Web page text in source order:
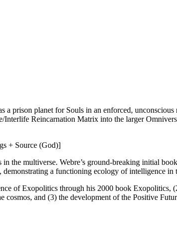
prison planet for Souls in an enforced,
Reincarnation Matrix into the larger
+ Source (God)]
the multiverse. Webre’s ground-breaking initial
a functioning ecology of intelligence in
of Exopolitics through his 2000 book Exopolitics,
and (3) the development of the Positive